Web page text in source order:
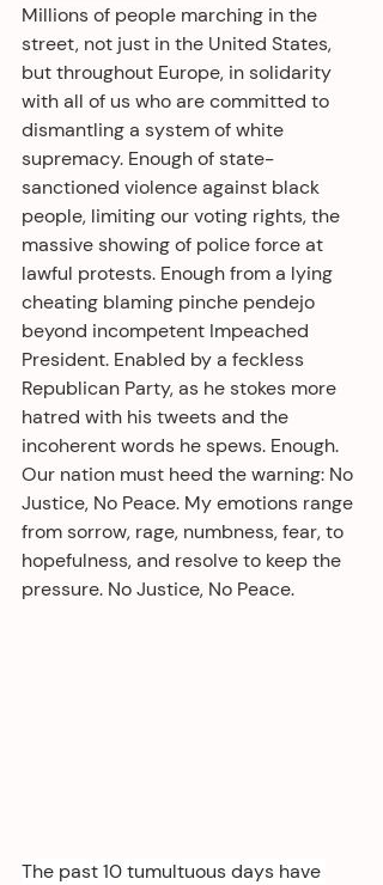
Millions of people marching in the
street, not just in the United States,
but throughout Europe, in solidarity
with all of us who are committed to
dismantling a system of white
supremacy. Enough of state-
sanctioned violence against black
people, limiting our voting rights, the
massive showing of police force at
lawful protests. Enough from a lying
cheating blaming pinche pendejo
beyond incompetent Impeached
President. Enabled by a feckless
Republican Party, as he stokes more
hatred with his tweets and the
incoherent words he spews. Enough.
Our nation must heed the warning: No
Justice, No Peace. My emotions range
from sorrow, rage, numbness, fear, to
hopefulness, and resolve to keep the
pressure. No Justice, No Peace.
The past 10 tumultuous days have